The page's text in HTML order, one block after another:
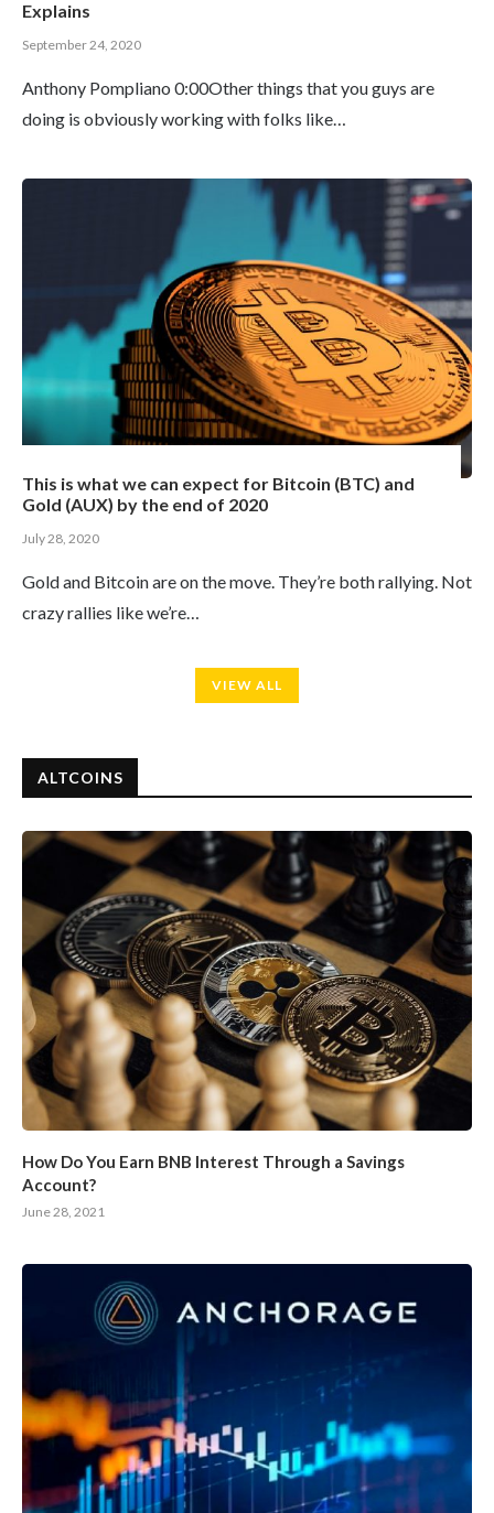
Explains
September 24, 2020
Anthony Pompliano 0:00Other things that you guys are
doing is obviously working with folks like…
This is what we can expect for Bitcoin (BTC) and
Gold (AUX) by the end of 2020
July 28, 2020
Gold and Bitcoin are on the move. They’re both rallying. Not
crazy rallies like we’re…
VIEW ALL
ALTCOINS
How Do You Earn BNB Interest Through a Savings
Account?
June 28, 2021